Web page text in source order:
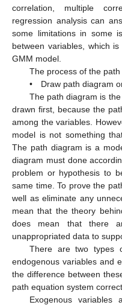
correlation, multiple
regression analysis can
some limitations in some
between variables, which
GMM model.
The process of the
• Draw path diagram
The path diagram is
drawn first, because the
among the variables.
model is not something
The path diagram is a
diagram must done
problem or hypothesis to
same time. To prove the
well as eliminate any
mean that the theory
does mean that there
unappropriated data to
There are two types
endogenous variables and
the difference between
path equation system
Exogenous